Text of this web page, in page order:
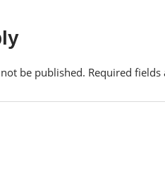
be published. Required fields